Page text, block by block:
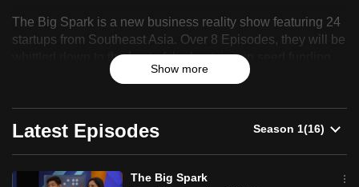
Big
The Big Spark is a new business reality show featuring 24
startups from Southeast Asia. Over 8 Episodes, they will be
whittled down to the best of the best, to win seed funding
worth up to $1 million.
Show more
Latest Episodes
The Big Spark
secure
and
it
can
possibly
be.